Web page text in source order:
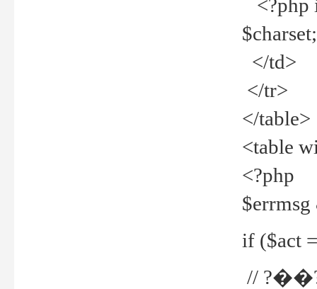
<?php
</td>
</tr>
</table>
<table
<?php
if ($act
//